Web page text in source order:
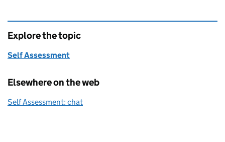
Explore the topic
Self Assessment
Elsewhere on the web
Self Assessment: chat